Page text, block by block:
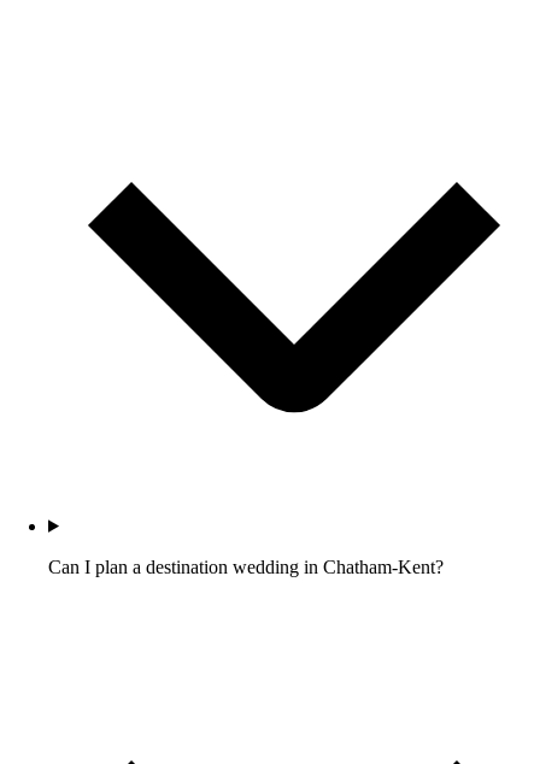
Can I plan a destination wedding in Chatham-Kent?